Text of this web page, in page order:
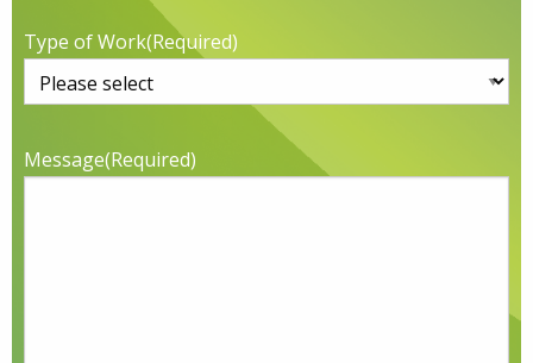
Type of Work(Required)
Message(Required)